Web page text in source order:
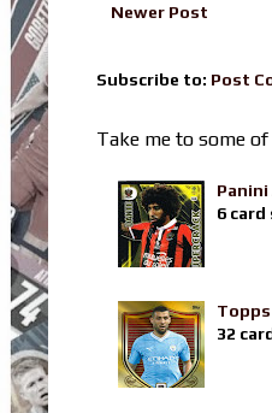
Newer Post
Subscribe to: Post
Take me to some
Panini
6
32